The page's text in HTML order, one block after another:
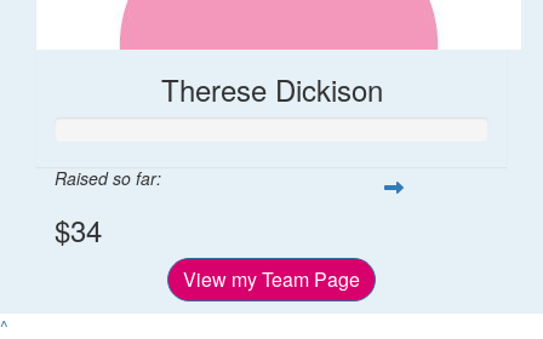
Therese Dickison
Raised so far:
$34
View my Team Page
^